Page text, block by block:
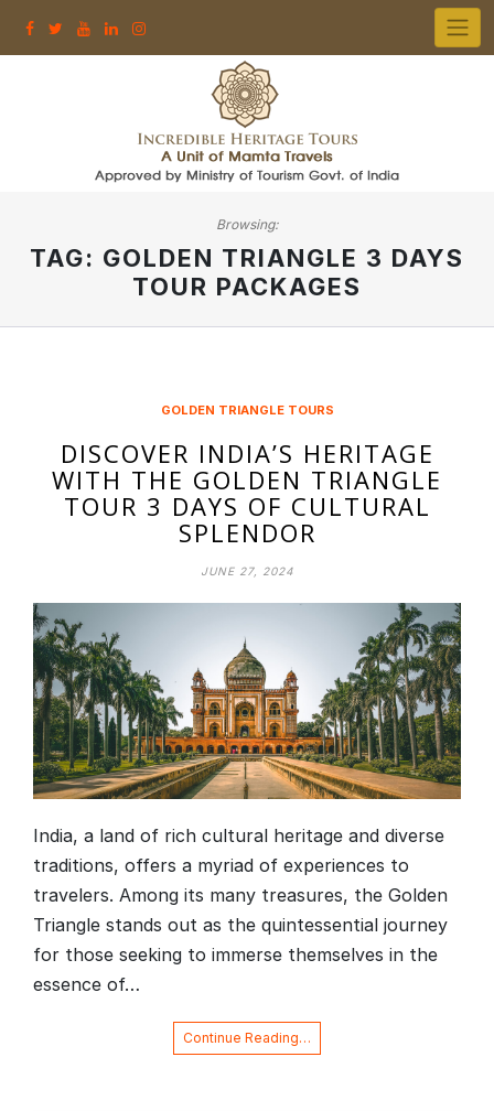
Browsing:
TAG: GOLDEN TRIANGLE 3 DAYS
TOUR PACKAGES
GOLDEN TRIANGLE TOURS
DISCOVER INDIA’S HERITAGE
WITH THE GOLDEN TRIANGLE
TOUR 3 DAYS OF CULTURAL
SPLENDOR
JUNE 27, 2024
India, a land of rich cultural heritage and diverse
traditions, offers a myriad of experiences to
travelers. Among its many treasures, the Golden
Triangle stands out as the quintessential journey
for those seeking to immerse themselves in the
essence of…
Continue Reading…